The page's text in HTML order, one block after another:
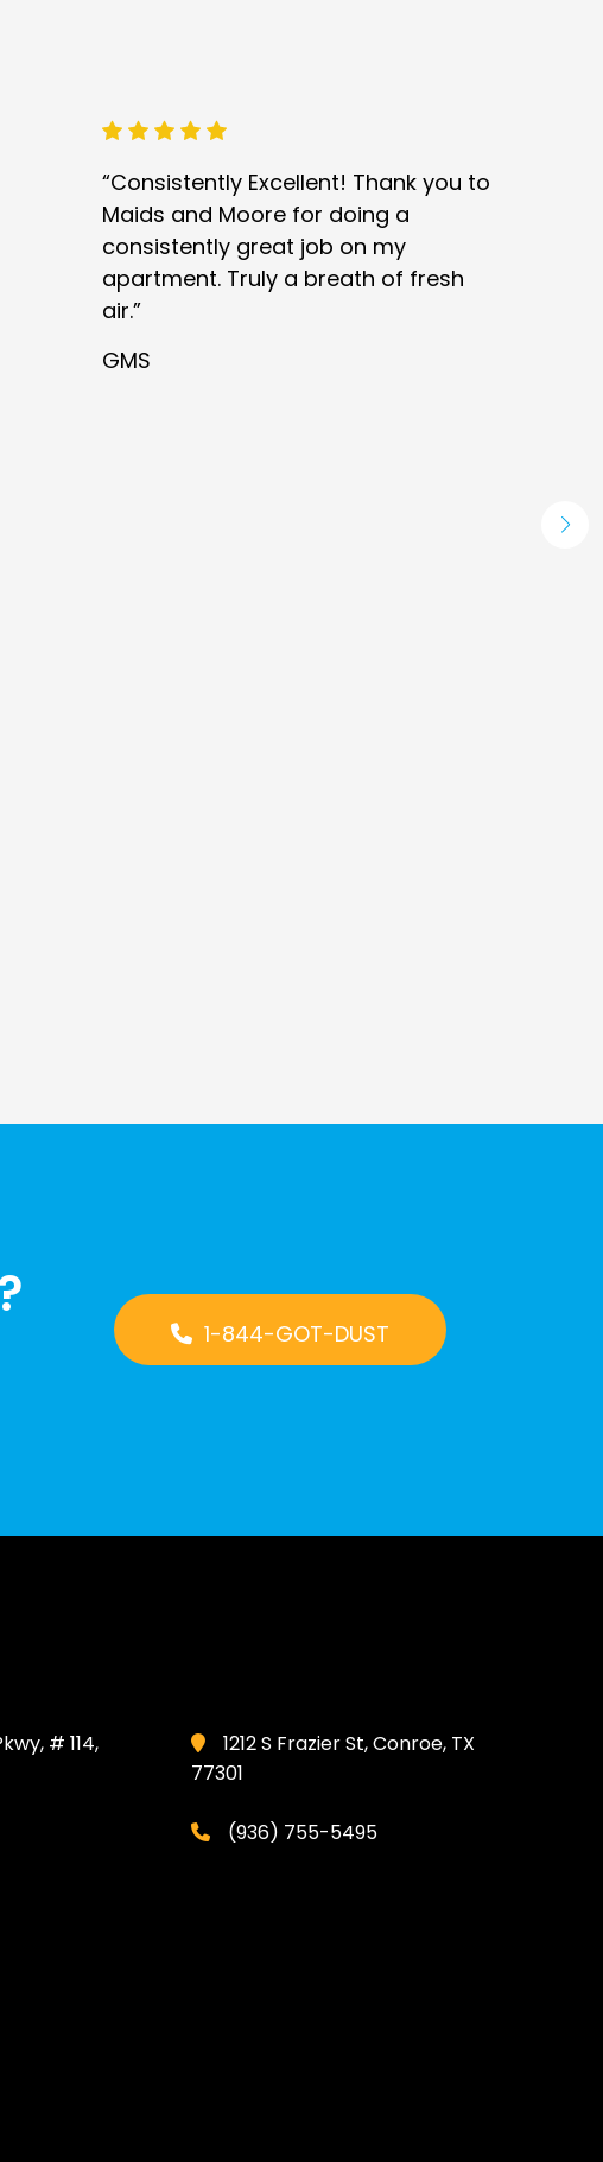
“Consistently Excellent! Thank you to
Maids and Moore for doing a
consistently great job on my
apartment. Truly a breath of fresh
air.”
GMS
1-844-GOT-DUST
# 114,
1212 S Frazier St, Conroe, TX
77301
(936) 755-5495